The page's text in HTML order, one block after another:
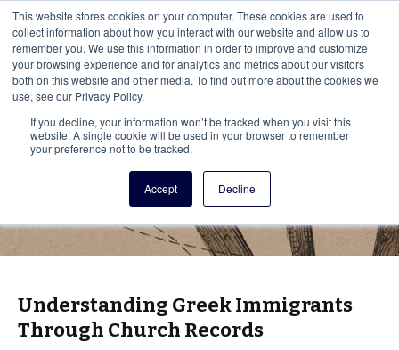
This website stores cookies on your computer. These cookies are used to
collect information about how you interact with our website and allow us to
remember you. We use this information in order to improve and customize
your browsing experience and for analytics and metrics about our visitors
both on this website and other media. To find out more about the cookies we
use, see our Privacy Policy.
If you decline, your information won’t be tracked when you visit this
website. A single cookie will be used in your browser to remember
your preference not to be tracked.
Accept Decline
Vita Brevis
A resource for family history from
AmericanAncestors.org
Menu This
Understanding Greek Immigrants
Through Church Records